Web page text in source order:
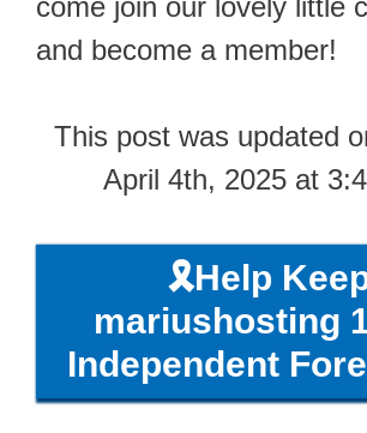
come join our lovely little
and become a member!
This post was updated
April 4th, 2025 at
🎗️Help
mariushosting
Independent